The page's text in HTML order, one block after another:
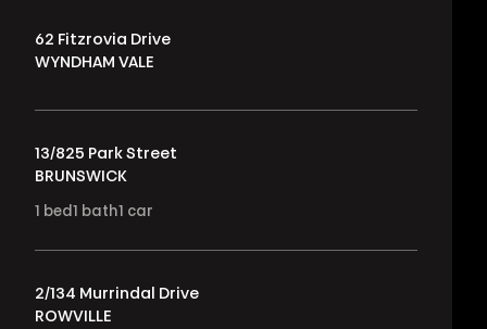
62 Fitzrovia Drive
WYNDHAM VALE
13/825 Park Street
BRUNSWICK
bed bath car
2/134 Murrindal Drive
ROWVILLE